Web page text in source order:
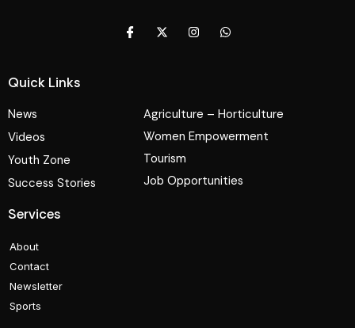
Quick Links
News
Videos
Youth Zone
Success Stories
Agriculture – Horticulture
Women Empowerment
Tourism
Job Opportunities
Services
About
Contact
Newsletter
Sports